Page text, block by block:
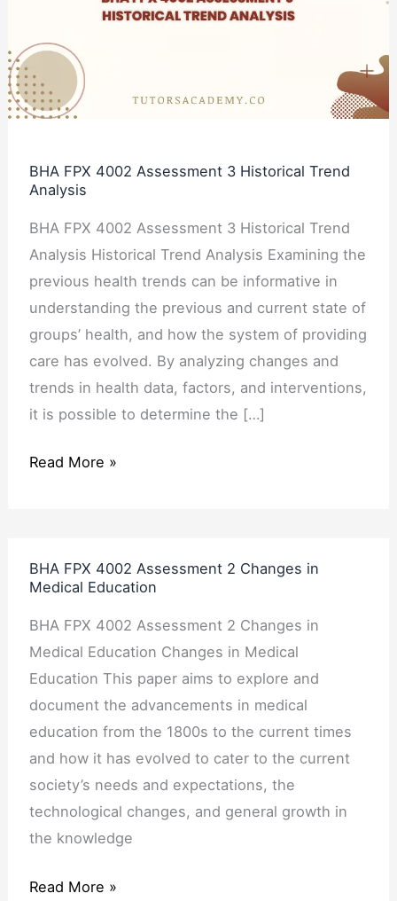
BHA FPX 4002 Assessment 3 Historical Trend
Analysis
BHA FPX 4002 Assessment 3 Historical Trend
Analysis Historical Trend Analysis Examining the
previous health trends can be informative in
understanding the previous and current state of
groups’ health, and how the system of providing
care has evolved. By analyzing changes and
trends in health data, factors, and interventions,
it is possible to determine the […]
Assessment
3
Historical
Trend
Read More »
BHA FPX 4002 Assessment 2 Changes in
Medical Education
BHA FPX 4002 Assessment 2 Changes in
Medical Education Changes in Medical
Education This paper aims to explore and
document the advancements in medical
education from the 1800s to the current times
and how it has evolved to cater to the current
society’s needs and expectations, the
technological changes, and general growth in
the knowledge
FPX
Assessment
2
Changes
in
Medical
Education
Read More »